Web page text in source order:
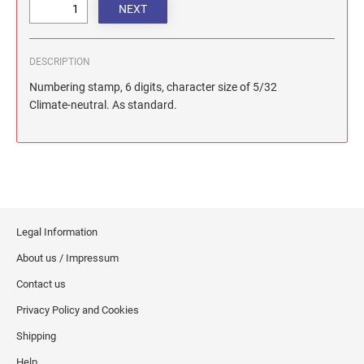
DESCRIPTION
Numbering stamp, 6 digits, character size of 5/32
Climate-neutral. As standard.
Legal Information
About us / Impressum
Contact us
Privacy Policy and Cookies
Shipping